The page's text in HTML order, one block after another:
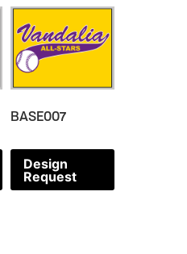
BASE007
Design
Request